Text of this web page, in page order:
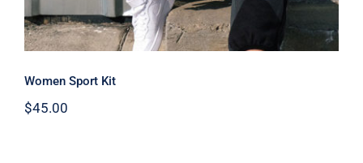
Women Sport Kit
$45.00